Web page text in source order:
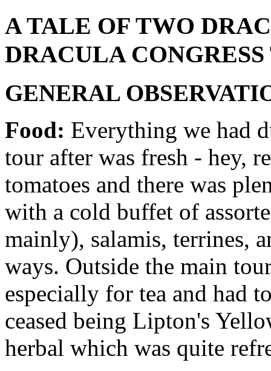
A TALE OF TWO
DRACULA
GENERAL
Food: Everything we had
tour after was fresh - hey,
tomatoes and there was
with a cold buffet of
mainly), salamis, terrines,
ways. Outside the main
especially for tea and had
ceased being Lipton's
herbal which was quite